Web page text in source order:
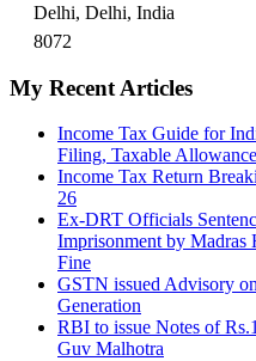
Delhi, Delhi, India
8072
My Recent Articles
Income Tax Guide for
Filing, Taxable
Income Tax Return
26
Ex-DRT Officials
Imprisonment by
Fine
GSTN issued Advisory
Generation
RBI to issue Notes of
Guv Malhotra